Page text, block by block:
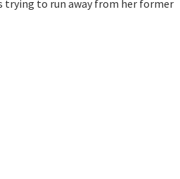
trying to run away from her former